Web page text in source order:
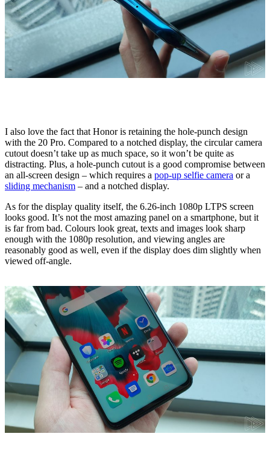
I also love the fact that Honor is retaining the hole-punch design
with the 20 Pro. Compared to a notched display, the circular camera
cutout doesn’t take up as much space, so it won’t be quite as
distracting. Plus, a hole-punch cutout is a good compromise between
an all-screen design – which requires a pop-up selfie camera or a
sliding mechanism – and a notched display.
As for the display quality itself, the 6.26-inch 1080p LTPS screen
looks good. It’s not the most amazing panel on a smartphone, but it
is far from bad. Colours look great, texts and images look sharp
enough with the 1080p resolution, and viewing angles are
reasonably good as well, even if the display does dim slightly when
viewed off-angle.